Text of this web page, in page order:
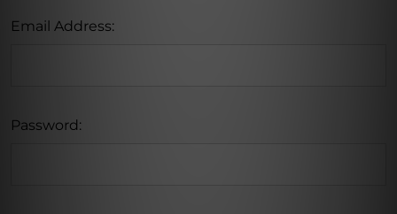
Email Address:
Password: